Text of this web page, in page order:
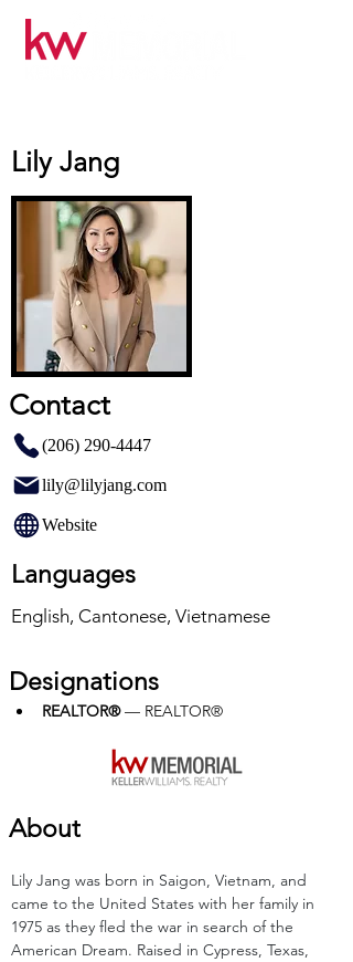
Lily Jang
Contact
(206) 290-4447
lily@lilyjang.com
Website
Languages
English, Cantonese, Vietnamese
Designations
REALTOR® — REALTOR®
About
Lily Jang was born in Saigon, Vietnam, and
came to the United States with her family in
1975 as they fled the war in search of the
American Dream. Raised in Cypress, Texas,